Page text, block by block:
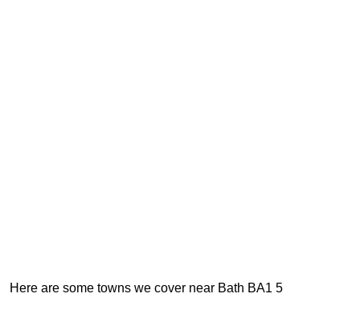
Here are some towns we cover near Bath BA1 5